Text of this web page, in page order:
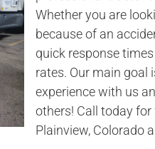
Whether you are
because of an
quick response
rates. Our main goal
experience with us
others! Call today
Plainview, Colorado